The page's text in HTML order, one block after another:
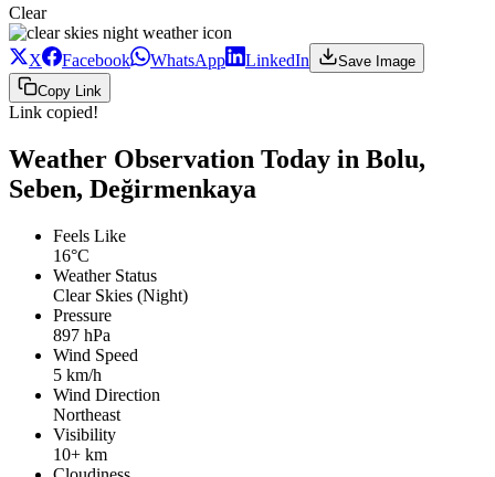
Clear
X Facebook WhatsApp LinkedIn
Save Image
Copy Link
Link copied!
Weather Observation Today in Bolu,
Seben, Değirmenkaya
Feels Like
16°C
Weather Status
Clear Skies (Night)
Pressure
897 hPa
Wind Speed
5 km/h
Wind Direction
Northeast
Visibility
10+ km